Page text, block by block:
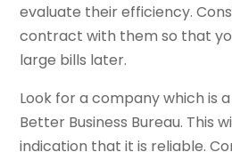
evaluate their efficiency.
contract with them so that
large bills later.
Look for a company which is
Better Business Bureau. This
indication that it is reliable.